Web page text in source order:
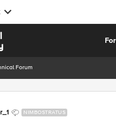
Forum
NIMBOSTRATUS